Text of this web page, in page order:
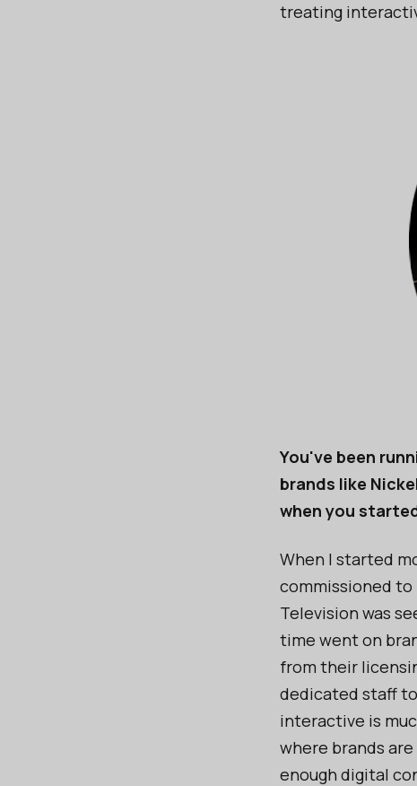
treating
You've been
brands like
when you
When I started
commissioned
Television was
time went on
from their
dedicated staff
interactive is
where brands
enough digital